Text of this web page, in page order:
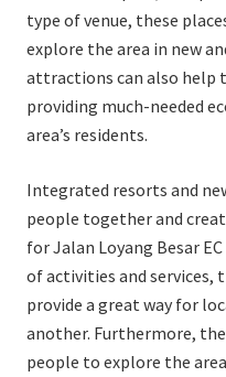
type of venue, these
explore the area in new
attractions can also help
providing much-needed
area’s residents.
Integrated resorts and
people together and
for Jalan Loyang Besar
of activities and services,
provide a great way for
another. Furthermore,
people to explore the